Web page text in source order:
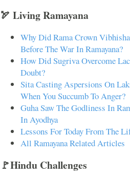
🏹 Living Ramayana
Why Did Rama Crown
Before The War In Ramayana?
How Did Sugriva Overcome
Doubt?
Sita Casting Aspersions On
When You Succumb To Anger?
Guha Saw The Godliness In
In Ayodhya
Lessons For Today From The
All Ramayana Related Articles
🚩Hindu Challenges